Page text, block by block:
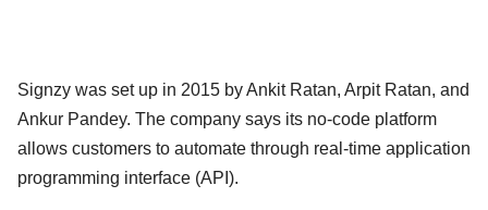
Signzy was set up in 2015 by Ankit Ratan, Arpit Ratan, and
Ankur Pandey. The company says its no-code platform
allows customers to automate through real-time application
programming interface (API).